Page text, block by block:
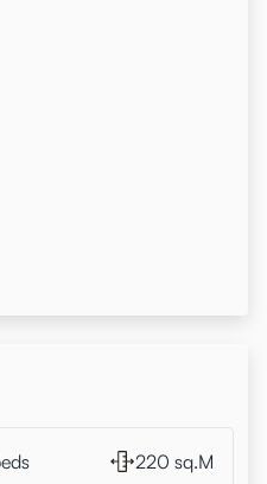
220 sq.M